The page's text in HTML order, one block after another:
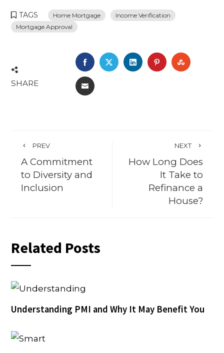
TAGS Home Mortgage
Income Verification
Mortgage Approval
SHARE
FACEBOOK
TWITTERLINKEDINPINTEREST
EMAIL
PREV
A Commitment
to Diversity and
Inclusion
NEXT
How Long Does
It Take to
Refinance a
House?
Related Posts
Understanding PMI and Why It May Benefit You